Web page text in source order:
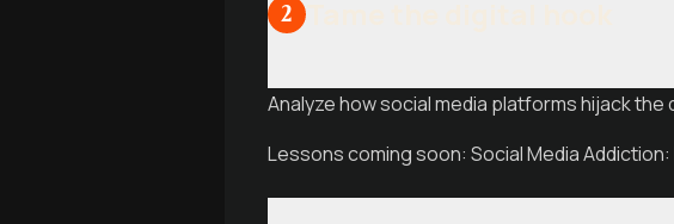
2
Analyze how social media platforms hijack
Lessons coming soon: Social Media Addiction: